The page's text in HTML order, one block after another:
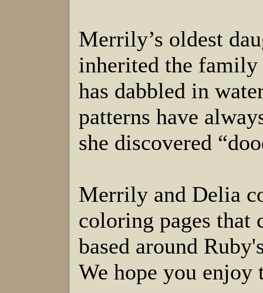
Merrily’s oldest
inherited the family
has dabbled in
patterns have
she discovered
Merrily and Delia
coloring pages that
based around
We hope you enjoy